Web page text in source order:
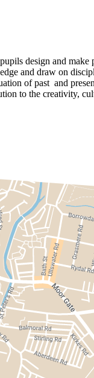
design and
and draw on
of past and
to the creativity,